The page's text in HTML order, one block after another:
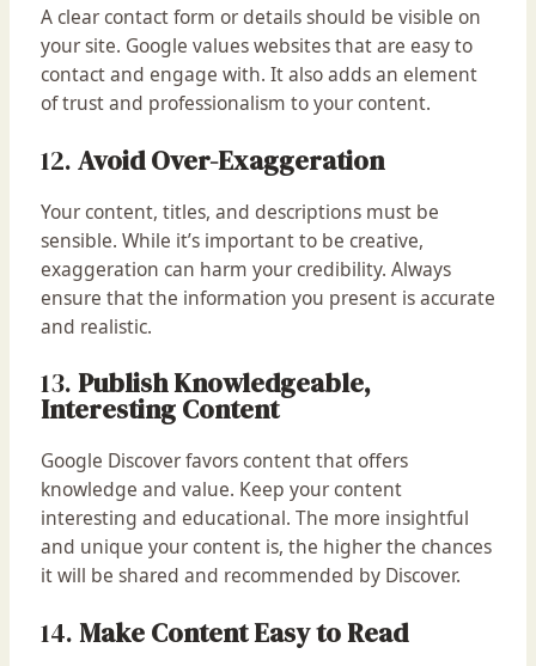
A clear contact form or details should be visible on
your site. Google values websites that are easy to
contact and engage with. It also adds an element
of trust and professionalism to your content.
12. Avoid Over-Exaggeration
Your content, titles, and descriptions must be
sensible. While it’s important to be creative,
exaggeration can harm your credibility. Always
ensure that the information you present is accurate
and realistic.
13. Publish Knowledgeable,
Interesting Content
Google Discover favors content that offers
knowledge and value. Keep your content
interesting and educational. The more insightful
and unique your content is, the higher the chances
it will be shared and recommended by Discover.
14. Make Content Easy to Read